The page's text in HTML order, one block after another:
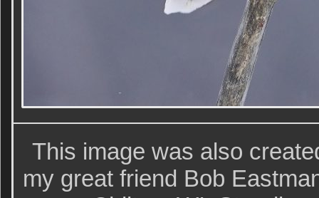
This image was also
my great friend Bob